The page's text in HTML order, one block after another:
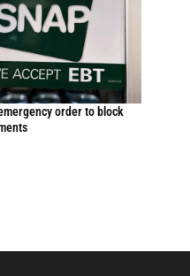
order to block